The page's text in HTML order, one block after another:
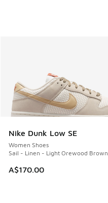
Nike Dunk Low SE
Women Shoes
Sail - Linen - Light Orewood Brown
A$170.00